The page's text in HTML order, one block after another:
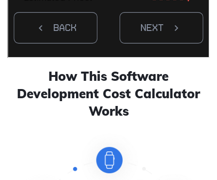
How This Software
Development Cost Calculator
Works